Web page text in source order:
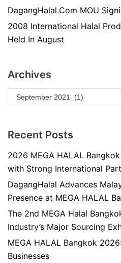
DagangHalal.Com MOU
2008 International Halal
Held In August
Archives
Recent Posts
2026 MEGA HALAL
with Strong International
DagangHalal Advances
Presence at MEGA HALAL
The 2nd MEGA Halal
Industry’s Major Sourcing
MEGA HALAL Bangkok
Businesses